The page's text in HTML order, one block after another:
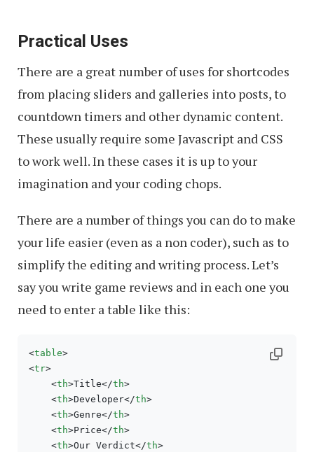
Practical Uses
There are a great number of uses for shortcodes
from placing sliders and galleries into posts, to
countdown timers and other dynamic content.
These usually require some Javascript and CSS
to work well. In these cases it is up to your
imagination and your coding chops.
There are a number of things you can do to make
your life easier (even as a non coder), such as to
simplify the editing and writing process. Let’s
say you write game reviews and in each one you
need to enter a table like this:
<table>
<tr>
<th>Title</th>
<th>Developer</th>
<th>Genre</th>
<th>Price</th>
<th>Our Verdict</th>